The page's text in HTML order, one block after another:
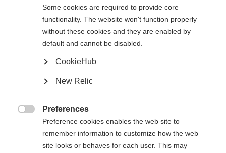
404
Change language
Some cookies are required to provide core
functionality. The website won't function properly
without these cookies and they are enabled by
default and cannot be disabled.
CookieHub
New Relic
Preferences
Preference cookies enables the web site to
remember information to customize how the web
site looks or behaves for each user. This may